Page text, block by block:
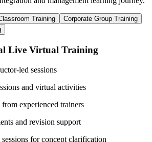
Training
Corporate Group Training
Live Virtual Training
led sessions
and virtual activities
experienced trainers
and revision support
for concept clarification